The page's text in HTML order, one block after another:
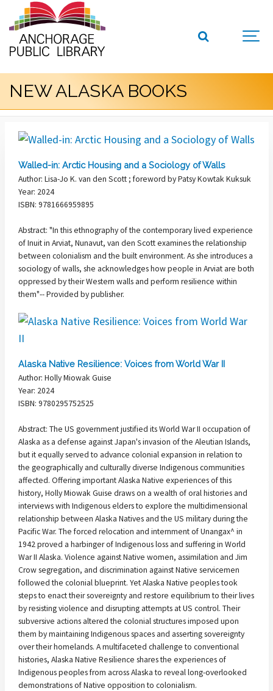
NEW ALASKA BOOKS
Walled-in: Arctic Housing and a Sociology of Walls
Author: Lisa-Jo K. van den Scott ; foreword by Patsy Kowtak Kuksuk
Year: 2024
ISBN: 9781666959895
Abstract: "In this ethnography of the contemporary lived experience
of Inuit in Arviat, Nunavut, van den Scott examines the relationship
between colonialism and the built environment. As she introduces a
sociology of walls, she acknowledges how people in Arviat are both
oppressed by their Western walls and perform resilience within
them"-- Provided by publisher.
Alaska Native Resilience: Voices from World War II
Author: Holly Miowak Guise
Year: 2024
ISBN: 9780295752525
Abstract: The US government justified its World War II occupation of
Alaska as a defense against Japan's invasion of the Aleutian Islands,
but it equally served to advance colonial expansion in relation to
the geographically and culturally diverse Indigenous communities
affected. Offering important Alaska Native experiences of this
history, Holly Miowak Guise draws on a wealth of oral histories and
interviews with Indigenous elders to explore the multidimensional
relationship between Alaska Natives and the US military during the
Pacific War. The forced relocation and internment of Unangax^ in
1942 proved a harbinger of Indigenous loss and suffering in World
War II Alaska. Violence against Native women, assimilation and Jim
Crow segregation, and discrimination against Native servicemen
followed the colonial blueprint. Yet Alaska Native peoples took
steps to enact their sovereignty and restore equilibrium to their lives
by resisting violence and disrupting attempts at US control. Their
subversive actions altered the colonial structures imposed upon
them by maintaining Indigenous spaces and asserting sovereignty
over their homelands. A multifaceted challenge to conventional
histories, Alaska Native Resilience shares the experiences of
Indigenous peoples from across Alaska to reveal long-overlooked
demonstrations of Native opposition to colonialism.